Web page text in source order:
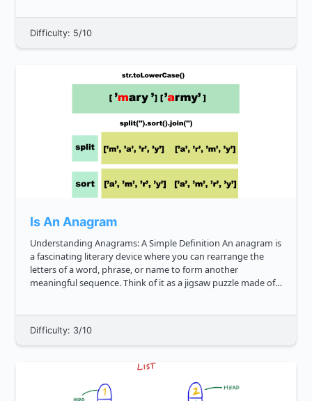
Difficulty: 5/10
Is An Anagram
Understanding Anagrams: A Simple Definition An anagram is
a fascinating literary device where you can rearrange the
letters of a word, phrase, or name to form another
meaningful sequence. Think of it as a jigsaw puzzle made of
Difficulty: 3/10